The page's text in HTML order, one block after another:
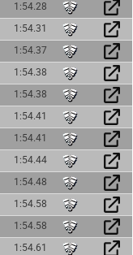
1:54.28
1:54.31
1:54.37
1:54.38
1:54.38
1:54.41
1:54.41
1:54.44
1:54.48
1:54.58
1:54.58
1:54.61